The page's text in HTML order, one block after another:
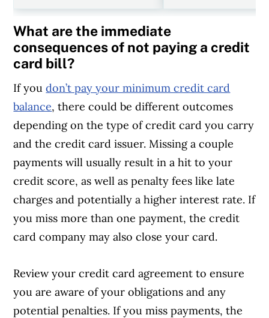
What are the immediate
consequences of not paying a credit
card bill?
If youdon’t pay your minimum credit card
balance, there could be different outcomes
depending on the type of credit card you carry
and the credit card issuer. Missing a couple
payments will usually result in a hit to your
credit score, as well as penalty fees like late
charges and potentially a higher interest rate. If
you miss more than one payment, the credit
card company may also close your card.
Review your credit card agreement to ensure
you are aware of your obligations and any
potential penalties. If you miss payments, the